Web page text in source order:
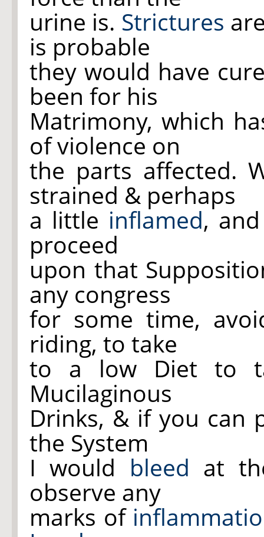
urine is. Strictures
is probable
they would have
been for his
Matrimony, which
of violence on
the parts affected.
strained & perhaps
a little inflamed,
proceed
upon that
any congress
for some time,
riding, to take
to a low Diet to
Mucilaginous
Drinks, & if you can
the System
I would bleed at
observe any
marks of